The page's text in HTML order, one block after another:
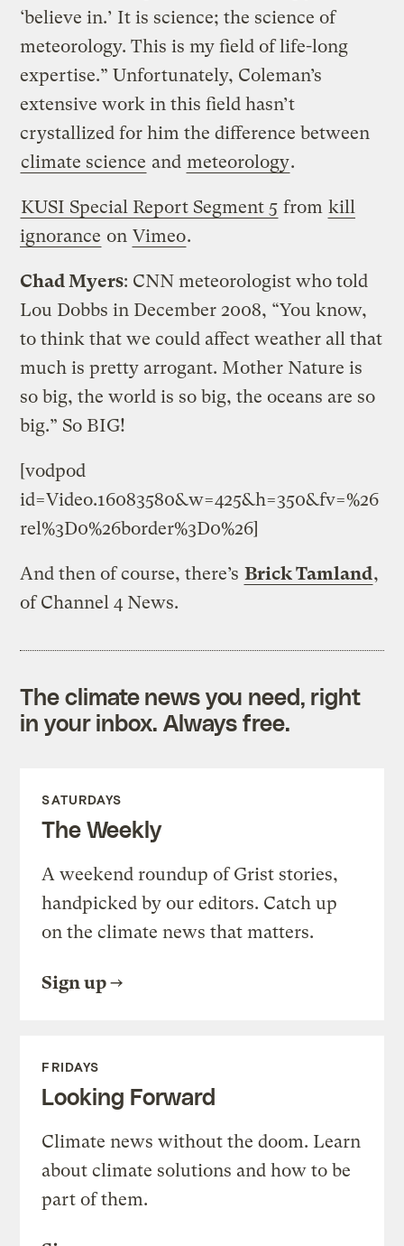
‘believe in.’ It is science; the science of
meteorology. This is my field of life-long
expertise.” Unfortunately, Coleman’s
extensive work in this field hasn’t
crystallized for him the difference between
climate science and meteorology.
KUSI Special Report Segment 5 from kill
ignorance on Vimeo.
Chad Myers: CNN meteorologist who told
Lou Dobbs in December 2008, “You know,
to think that we could affect weather all that
much is pretty arrogant. Mother Nature is
so big, the world is so big, the oceans are so
big.” So BIG!
[vodpod
id=Video.16083580&w=425&h=350&fv=%26
rel%3D0%26border%3D0%26]
And then of course, there’s Brick Tamland,
of Channel 4 News.
The climate news you need, right
in your inbox. Always free.
SATURDAYS
The Weekly
A weekend roundup of Grist stories,
handpicked by our editors. Catch up
on the climate news that matters.
Sign up
FRIDAYS
Looking Forward
Climate news without the doom. Learn
about climate solutions and how to be
part of them.